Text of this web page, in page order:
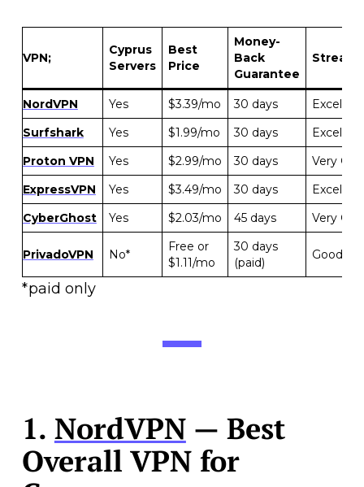
VPN;
Cyprus
Servers
Best
Price
Money-
Back
Guarantee
NordVPN Yes $3.39/mo 30 days
Excellent
Surfshark
Yes $1.99/mo 30 days
Excellent
Proton VPN
Yes $2.99/mo 30 days
Very
ExpressVPN
Yes $3.49/mo 30 days
Excellent
CyberGhost
Yes $2.03/mo 45 days Very
PrivadoVPN No*
Free or
$1.11/mo
30 days
(paid)
Good
*paid only
1. NordVPN— Best
Overall VPN for